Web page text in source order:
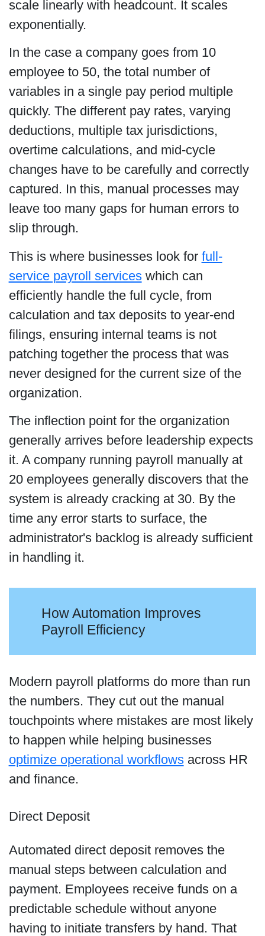
scale linearly with headcount. It scales
exponentially.
In the case a company goes from 10
employee to 50, the total number of
variables in a single pay period multiple
quickly. The different pay rates, varying
deductions, multiple tax jurisdictions,
overtime calculations, and mid-cycle
changes have to be carefully and correctly
captured. In this, manual processes may
leave too many gaps for human errors to
slip through.
This is where businesses look for full-
service payroll serviceswhich can
efficiently handle the full cycle, from
calculation and tax deposits to year-end
filings, ensuring internal teams is not
patching together the process that was
never designed for the current size of the
organization.
The inflection point for the organization
generally arrives before leadership expects
it. A company running payroll manually at
20 employees generally discovers that the
system is already cracking at 30. By the
time any error starts to surface, the
administrator's backlog is already sufficient
in handling it.
How Automation Improves
Payroll Efficiency
Modern payroll platforms do more than run
the numbers. They cut out the manual
touchpoints where mistakes are most likely
to happen while helping businesses
optimize operational workflowsacross HR
and finance.
Direct Deposit
Automated direct deposit removes the
manual steps between calculation and
payment. Employees receive funds on a
predictable schedule without anyone
having to initiate transfers by hand. That